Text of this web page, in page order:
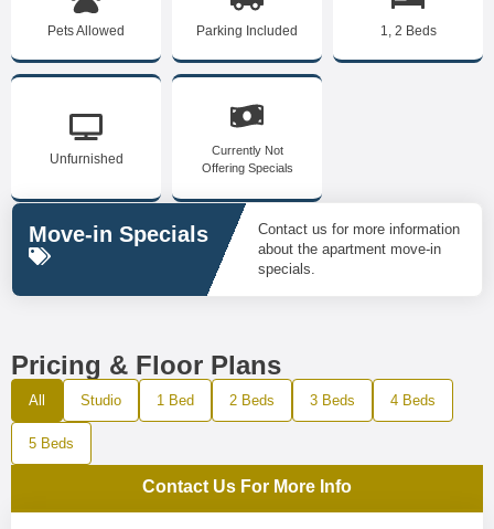
Pets Allowed Parking Included 1, 2 Beds
Unfurnished
Currently Not
Offering Specials
Move-in Specials
Contact us for more information
about the apartment move-in
specials.
Pricing & Floor Plans
All Studio 1 Bed 2 Beds 3 Beds 4 Beds
5 Beds
Contact Us For More Info